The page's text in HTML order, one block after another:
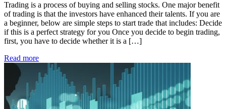
Trading is a process of buying and selling stocks. One major benefit
of trading is that the investors have enhanced their talents. If you are
a beginner, below are simple steps to start trade that includes: Decide
if this is a perfect strategy for you Once you decide to begin trading,
first, you have to decide whether it is a […]
Read more